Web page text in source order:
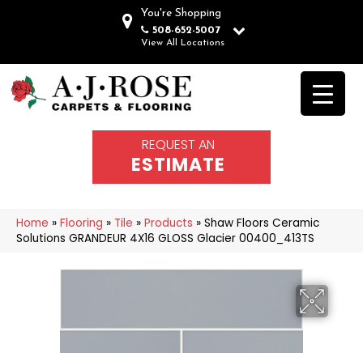
You're Shopping
508-652-5007
View All Locations
REQUEST AN
ESTIMATE
Home » Flooring » Tile » Products » Shaw Floors Ceramic
Solutions GRANDEUR 4X16 GLOSS Glacier 00400_413TS